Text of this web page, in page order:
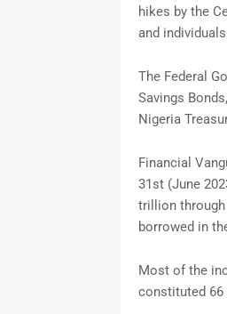
hikes by the
and
The Federal
Savings
Nigeria
Financial
31st (June
trillion
borrowed in
Most of the
constituted 66